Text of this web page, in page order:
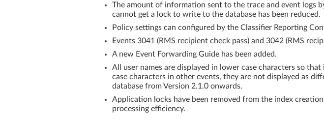
The amount of information sent to the trace and event logs
cannot get a lock to write to the database has been reduced.
Policy settings can configured by the Classifier Reporting
Events 3041 (RMS recipient check pass) and 3042 (RMS
A new Event Forwarding Guide has been added.
All user names are displayed in lower case characters so
case characters in other events, they are not displayed as
database from Version 2.1.0 onwards.
Application locks have been removed from the index
processing efficiency.